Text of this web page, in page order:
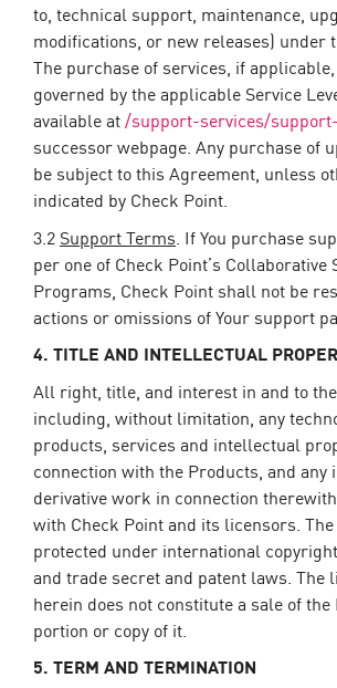
to, technical support, maintenance,
modifications, or new releases) under
The purchase of services, if
governed by the applicable Service
available at/support-services/
successor webpage. Any purchase of
be subject to this Agreement, unless
indicated by Check Point.
3.2 Support Terms . If You purchase
per one of Check Point’s Collaborative
Programs, Check Point shall not be
actions or omissions of Your support
4. TITLE AND INTELLECTUAL
All right, title, and interest in and to
including, without limitation, any
products, services and intellectual
connection with the Products, and any
derivative work in connection
with Check Point and its licensors.
protected under international
and trade secret and patent laws. The
herein does not constitute a sale of
portion or copy of it.
5. TERM AND TERMINATION